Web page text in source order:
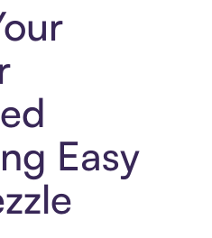
Easy